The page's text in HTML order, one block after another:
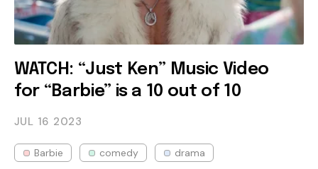
WATCH: “Just Ken” Music Video
for “Barbie” is a 10 out of 10
JUL 16 2023
Barbie comedy drama